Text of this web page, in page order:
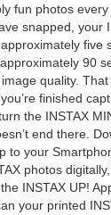
fun photos
snapped, your
five
90
quality.
finished
the INSTAX
end there.
to your
photos
INSTAX UP!
your printed